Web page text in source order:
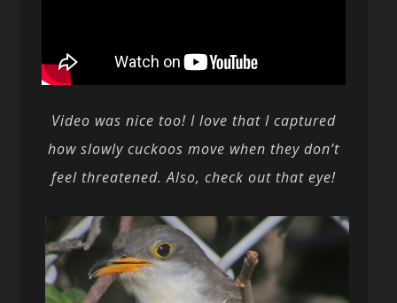
Video was nice too! I love that I captured
how slowly cuckoos move when they don’t
feel threatened. Also, check out that eye!